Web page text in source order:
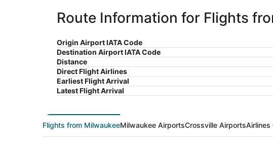
Route Information for Flights
Origin Airport IATA Code
Destination Airport IATA Code
Distance
Direct Flight Airlines
Earliest Flight Arrival
Latest Flight Arrival
Flights from MilwaukeeMilwaukee AirportsCrossville AirportsAirlines